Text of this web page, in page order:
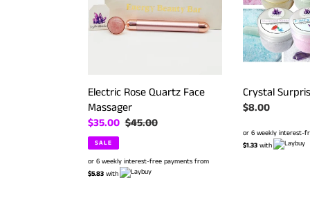
Massager
Electric Rose Quartz Face
Massager
Sale
price
$35.00 Regular
$45.00
SALE
or 6 weekly interest-free payments from
$5.83 with
Crystal
Regular
$8.00
or 6 weekly interest-
$1.33 with